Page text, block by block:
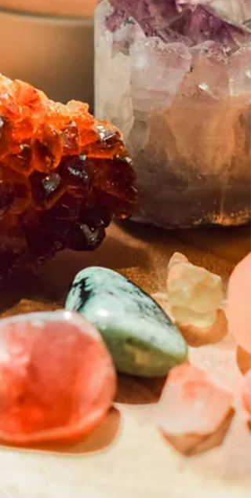
paradox: in the vast and ancient
system of yoga, asana is only one
small part. It is the third limb of
Patanjali’s Eightfold Path—following